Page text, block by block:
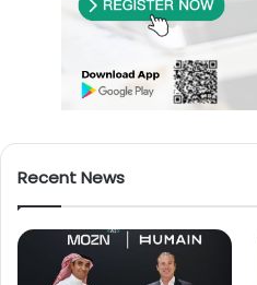
Recent News